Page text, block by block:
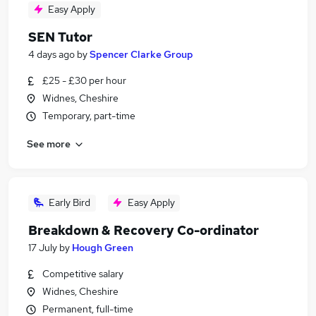
Easy Apply
SEN Tutor
4 days ago bySpencer Clarke Group
£25 - £30 per hour
Widnes, Cheshire
Temporary, part-time
See more
Early Bird Easy Apply
Breakdown & Recovery Co-ordinator
17 July by Hough Green
Competitive salary
Widnes, Cheshire
Permanent, full-time